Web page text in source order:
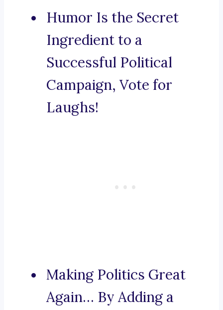
Humor Is the Secret
Ingredient to a
Successful Political
Campaign, Vote for
Laughs!
Making Politics Great
Again… By Adding a